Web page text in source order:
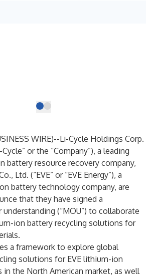
WIRE)--Li-Cycle Holdings Corp.
Cycle” or the “Company”), a leading
battery resource recovery company,
Ltd. (“EVE” or “EVE Energy”), a
battery technology company, are
that they have signed a
(“MOU”) to collaborate
ion battery recycling solutions for
a framework to explore global
solutions for EVE lithium-ion
in the North American market, as well